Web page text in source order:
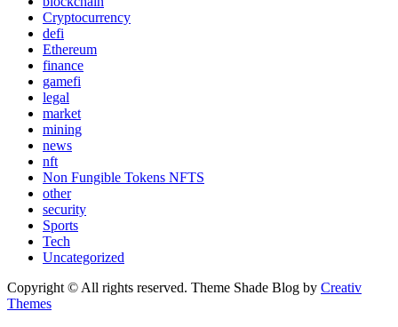
Cryptocurrency
defi
Ethereum
finance
gamefi
legal
market
mining
news
nft
Non Fungible Tokens NFTS
other
security
Sports
Tech
Uncategorized
Copyright © All rights reserved. Theme Shade Blog by Creativ
Themes